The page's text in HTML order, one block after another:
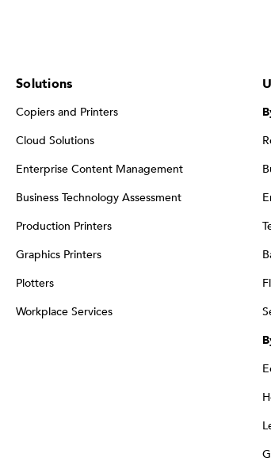
Solutions
Copiers and Printers
Cloud Solutions
Enterprise Content Management
Business Technology Assessment
Production Printers
Graphics Printers
Plotters
Workplace Services